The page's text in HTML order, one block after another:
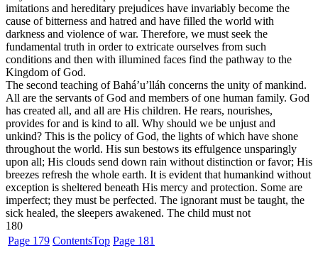
imitations and hereditary prejudices have invariably become the
cause of bitterness and hatred and have filled the world with
darkness and violence of war. Therefore, we must seek the
fundamental truth in order to extricate ourselves from such
conditions and then with illumined faces find the pathway to the
Kingdom of God.
The second teaching of Bahá’u’lláh concerns the unity of mankind.
All are the servants of God and members of one human family. God
has created all, and all are His children. He rears, nourishes,
provides for and is kind to all. Why should we be unjust and
unkind? This is the policy of God, the lights of which have shone
throughout the world. His sun bestows its effulgence unsparingly
upon all; His clouds send down rain without distinction or favor; His
breezes refresh the whole earth. It is evident that humankind without
exception is sheltered beneath His mercy and protection. Some are
imperfect; they must be perfected. The ignorant must be taught, the
sick healed, the sleepers awakened. The child must not
180
Page 179 ContentsTop Page 181